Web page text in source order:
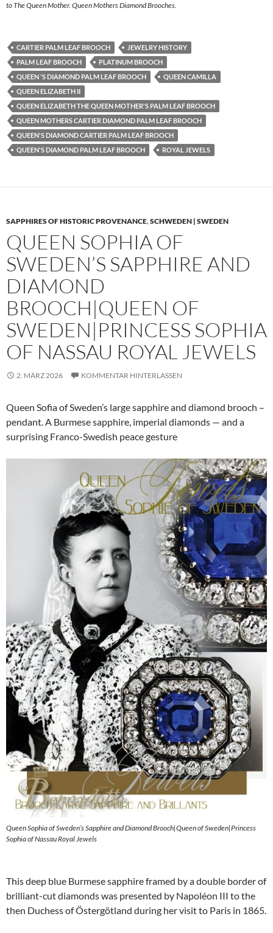
to The Queen Mother. Queen Mothers Diamond Brooches.
CARTIER PALM LEAF BROOCH
JEWELRY HISTORY
PALM LEAF BROOCH
PLATINUM BROOCH
QUEEN 'S DIAMOND PALM LEAF BROOCH
QUEEN CAMILLA
QUEEN ELIZABETH II
QUEEN ELIZABETH THE QUEEN MOTHER'S PALM LEAF BROOCH
QUEEN MOTHERS CARTIER DIAMOND PALM LEAF BROOCH
QUEEN'S DIAMOND CARTIER PALM LEAF BROOCH
QUEEN'S DIAMOND PALM LEAF BROOCH
ROYAL JEWELS
SAPPHIRES OF HISTORIC PROVENANCE,SCHWEDEN | SWEDEN
QUEEN SOPHIA OF
SWEDEN’S SAPPHIRE AND
DIAMOND
BROOCH|QUEEN OF
SWEDEN|PRINCESS SOPHIA
OF NASSAU ROYAL JEWELS
2. MÄRZ 2026 KOMMENTAR HINTERLASSEN
Queen Sofia of Sweden’s large sapphire and diamond brooch –
pendant. A Burmese sapphire, imperial diamonds — and a
surprising Franco-Swedish peace gesture
Queen Sophia of Sweden’s Sapphire and Diamond Brooch|Queen of Sweden|Princess
Sophia of Nassau Royal Jewels
This deep blue Burmese sapphire framed by a double border of
brilliant-cut diamonds was presented by Napoléon III to the
then Duchess of Östergötland during her visit to Paris in 1865.